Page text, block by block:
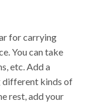
for carrying
You can take
etc. Add a
different kinds of
rest, add your